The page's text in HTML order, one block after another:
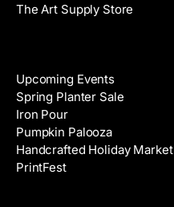
The Art Supply Store
Upcoming Events
Spring Planter Sale
Iron Pour
Pumpkin Palooza
Handcrafted Holiday Market
PrintFest